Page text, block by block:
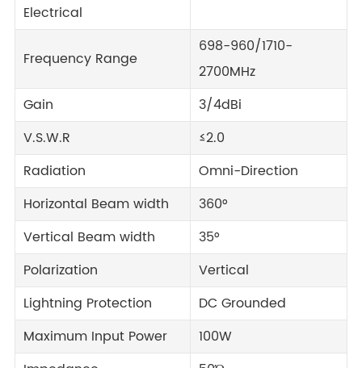
Electrical
Frequency Range
698-960/1710-
2700MHz
Gain
3/4dBi
V.S.W.R
≤2.0
Radiation
Omni-Direction
Horizontal Beam width
360°
Vertical Beam width
35°
Polarization
Vertical
Lightning Protection
DC Grounded
Maximum Input Power
100W